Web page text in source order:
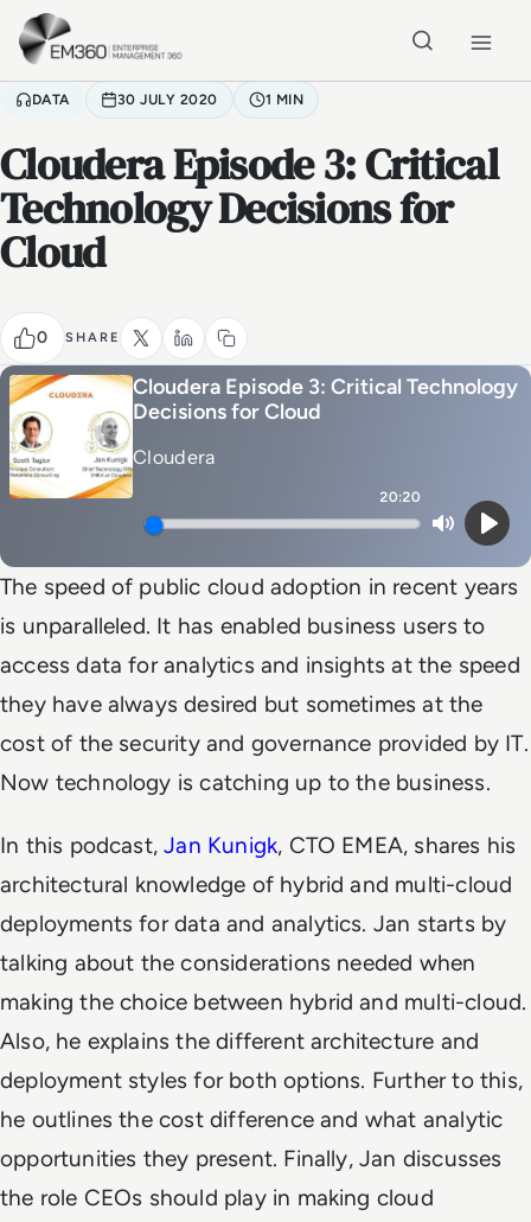
Skip to main content
DATA 30 JULY 2020 1 MIN
Cloudera Episode 3: Critical
Technology Decisions for
Cloud
0 SHARE
Cloudera Episode 3: Critical Technology
Decisions for Cloud
Cloudera
20:20
MutePlay
The speed of public cloud adoption in recent years
is unparalleled. It has enabled business users to
access data for analytics and insights at the speed
they have always desired but sometimes at the
cost of the security and governance provided by IT.
Now technology is catching up to the business.
In this podcast,Jan Kunigk, CTO EMEA, shares his
architectural knowledge of hybrid and multi-cloud
deployments for data and analytics. Jan starts by
talking about the considerations needed when
making the choice between hybrid and multi-cloud.
Also, he explains the different architecture and
deployment styles for both options. Further to this,
he outlines the cost difference and what analytic
opportunities they present. Finally, Jan discusses
the role CEOs should play in making cloud